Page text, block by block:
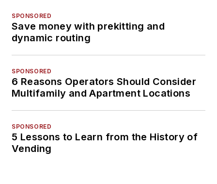
SPONSORED
Save money with prekitting and
dynamic routing
SPONSORED
6 Reasons Operators Should Consider
Multifamily and Apartment Locations
SPONSORED
5 Lessons to Learn from the History of
Vending